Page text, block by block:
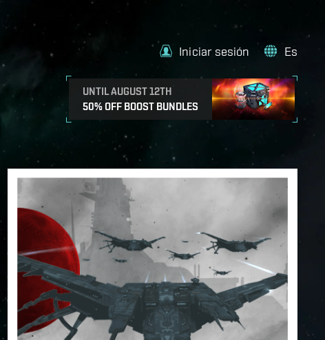
UNTIL AUGUST 12TH
50% OFF BOOST BUNDLES
Iniciar sesión Es